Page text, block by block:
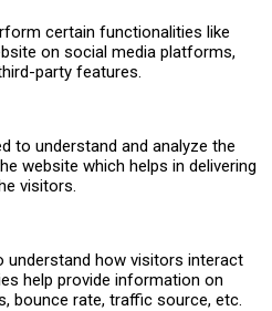
certain functionalities like
on social media platforms,
party features.
to understand and analyze the
website which helps in delivering
visitors.
understand how visitors interact
help provide information on
bounce rate, traffic source, etc.